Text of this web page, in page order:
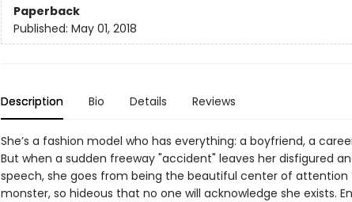
Paperback
Published: May 01, 2018
Description Bio Details Reviews
She’s a fashion model who has everything: a boyfriend, a
But when a sudden freeway "accident" leaves her disfigured
speech, she goes from being the beautiful center of attention
monster, so hideous that no one will acknowledge she exists.